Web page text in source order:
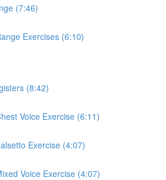
(7:46)
Exercises (6:10)
(8:42)
Voice Exercise (6:11)
Exercise (4:07)
Voice Exercise (4:07)